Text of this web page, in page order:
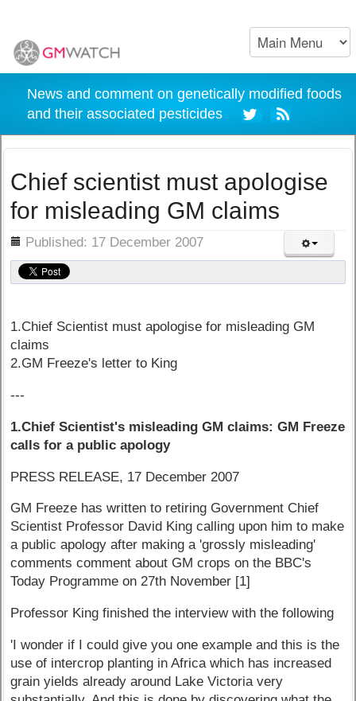
News and comment on genetically modified foods
and their associated pesticides
Chief scientist must apologise
for misleading GM claims
Published: 17 December 2007
1.Chief Scientist must apologise for misleading GM
claims
2.GM Freeze's letter to King
---
1.Chief Scientist's misleading GM claims: GM Freeze
calls for a public apology
PRESS RELEASE, 17 December 2007
GM Freeze has written to retiring Government Chief
Scientist Professor David King calling upon him to make
a public apology after making a 'grossly misleading'
comments comment about GM crops on the BBC's
Today Programme on 27th November [1]
Professor King finished the interview with the following
'I wonder if I could give you one example and this is the
use of intercrop planting in Africa which has increased
grain yields already around Lake Victoria very